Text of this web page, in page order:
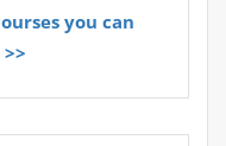
you can